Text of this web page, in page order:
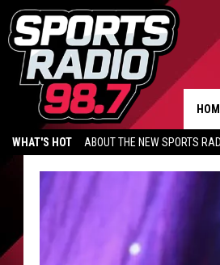
WHAT'S HOT ABOUT THE NEW SPORTS